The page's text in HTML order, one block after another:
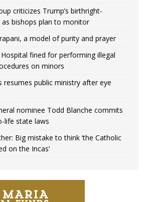
criticizes Trump’s birthright-
as bishops plan to monitor
a model of purity and prayer
Hospital fined for performing illegal
on minors
resumes public ministry after eye
nominee Todd Blanche commits
life state laws
Big mistake to think ‘the Catholic
on the Incas’